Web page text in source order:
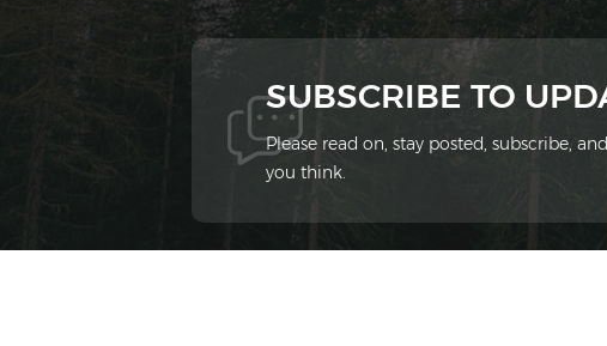
SUBSCRIBE TO
Please read on, stay posted, subscribe,
you think.